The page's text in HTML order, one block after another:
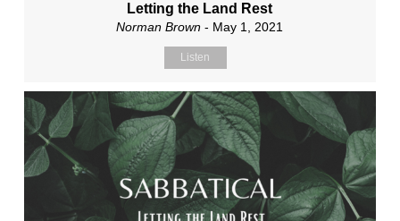
Letting the Land Rest
Norman Brown - May 1, 2021
Listen